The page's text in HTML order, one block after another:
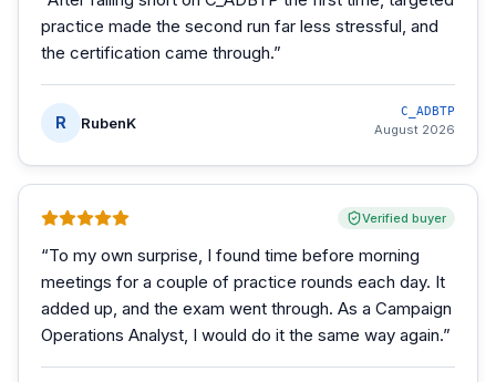
practice made the second run far less stressful, and
the certification came through.”
R RubenK
C_ADBTP
August 2026
Verified buyer
“To my own surprise, I found time before morning
meetings for a couple of practice rounds each day. It
added up, and the exam went through. As a Campaign
Operations Analyst, I would do it the same way again.”